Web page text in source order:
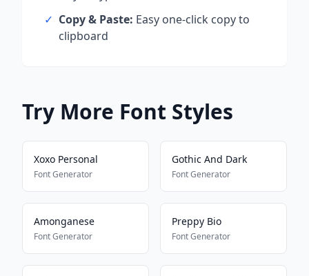
✓ Copy & Paste: Easy one-click copy to
clipboard
Try More Font Styles
Xoxo Personal
Font Generator
Gothic And Dark
Font Generator
Amonganese
Font Generator
Preppy Bio
Font Generator